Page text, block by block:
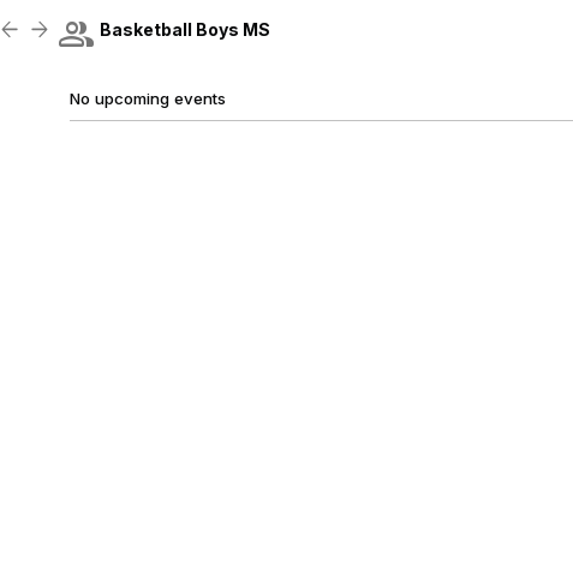
Show Menu
Click this to show the menu.
arrow_back arrow_forward group Basketball Boys MS
No upcoming events